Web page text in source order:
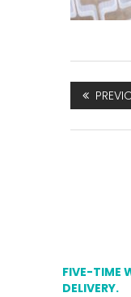
FIVE-TIME
DELIVERY.